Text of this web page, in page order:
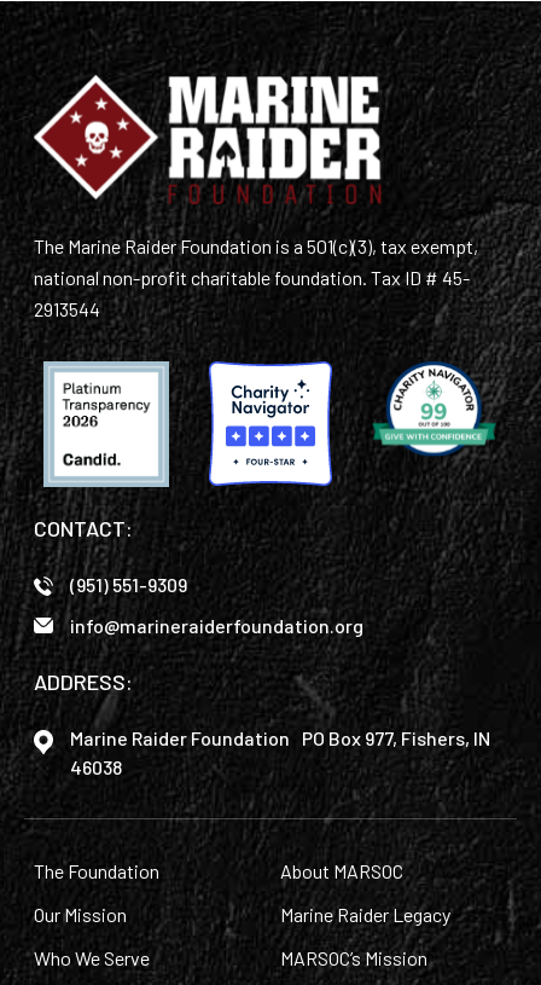
The Marine Raider Foundation is a 501(c)(3), tax exempt,
national non-profit charitable foundation. Tax ID # 45-
2913544
CONTACT:
(951) 551-9309
info@marineraiderfoundation.org
ADDRESS:
Marine Raider Foundation PO Box 977, Fishers, IN
46038
The Foundation
Our Mission
Who We Serve
About MARSOC
Marine Raider Legacy
MARSOC’s Mission